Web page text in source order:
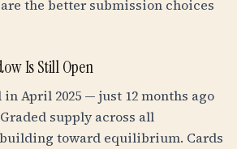
are the better submission choices
Is Still Open
in April 2025 — just 12 months ago
supply across all
toward equilibrium. Cards